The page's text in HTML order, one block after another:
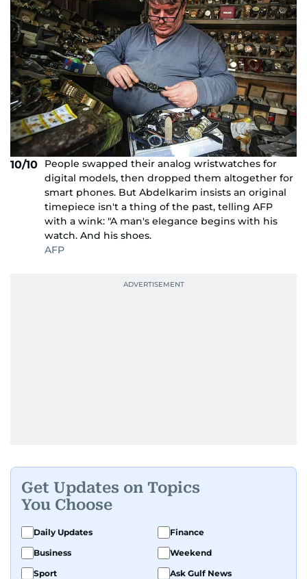
10/10
People swapped their analog wristwatches for
digital models, then dropped them altogether for
smart phones. But Abdelkarim insists an original
timepiece isn't a thing of the past, telling AFP
with a wink: "A man's elegance begins with his
watch. And his shoes.
AFP
Get Updates on Topics
You Choose
Daily Updates
Finance
Business
Weekend
Sport
Ask Gulf News